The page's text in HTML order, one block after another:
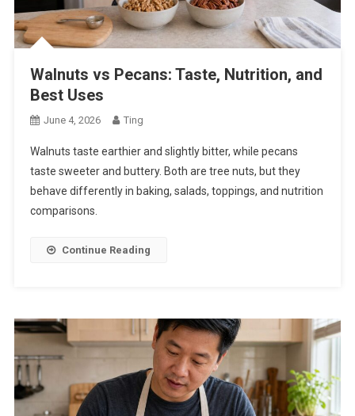
Walnuts vs Pecans: Taste, Nutrition, and
Best Uses
June 4, 2026 Ting
Walnuts taste earthier and slightly bitter, while pecans
taste sweeter and buttery. Both are tree nuts, but they
behave differently in baking, salads, toppings, and nutrition
comparisons.
Continue Reading